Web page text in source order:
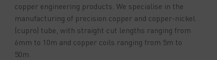
copper engineering products. We specialise in the
manufacturing of precision copper and copper-nickel
(cupro) tube, with straight cut lengths ranging from
6mm to 10m and copper coils ranging from 5m to
50m.